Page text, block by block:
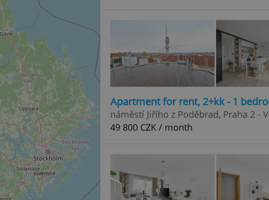
Apartment for rent, 2+kk - 1
náměstí Jiřího z Poděbrad, Praha 2 -
49 800 CZK / month